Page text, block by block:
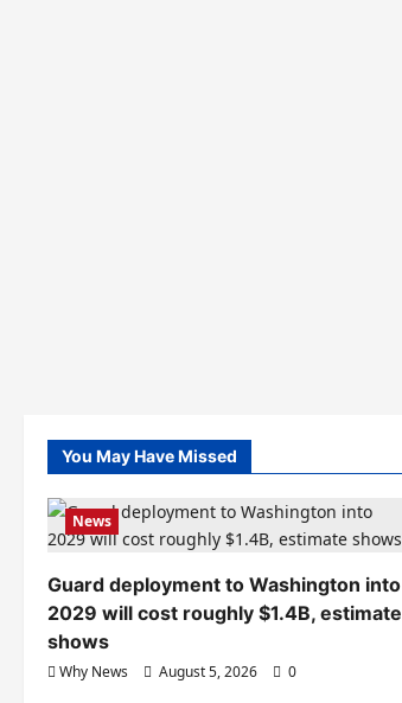
You May Have Missed
News
Guard deployment to Washington into
2029 will cost roughly $1.4B, estimate
shows
Why News August 5, 2026 0